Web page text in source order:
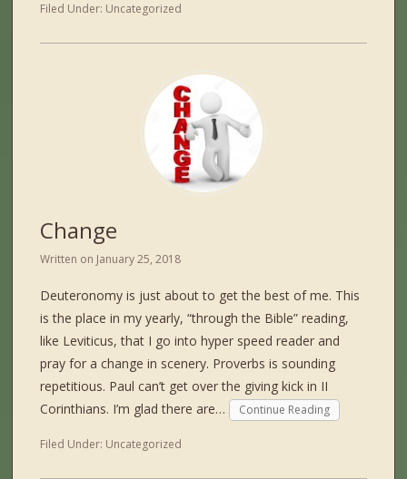
Filed Under: Uncategorized
Change
Written on January 25, 2018
Deuteronomy is just about to get the best of me. This
is the place in my yearly, “through the Bible” reading,
like Leviticus, that I go into hyper speed reader and
pray for a change in scenery. Proverbs is sounding
repetitious. Paul can’t get over the giving kick in II
Corinthians. I’m glad there are…
Continue Reading
Filed Under: Uncategorized